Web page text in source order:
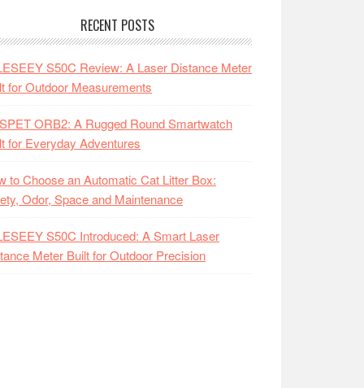
RECENT POSTS
S50C Review: A Laser Distance Meter
for Outdoor Measurements
ORB2: A Rugged Round Smartwatch
for Everyday Adventures
to Choose an Automatic Cat Litter Box:
Odor, Space and Maintenance
S50C Introduced: A Smart Laser
Meter Built for Outdoor Precision